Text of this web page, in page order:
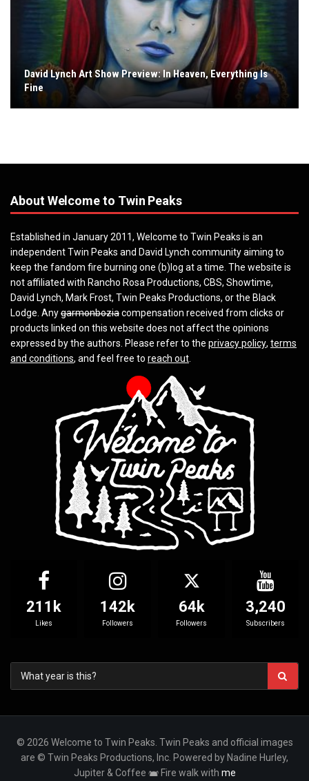
David Lynch Art Show Preview: In Heaven, Everything Is
Fine
About Welcome to Twin Peaks
Established in January 2011, Welcome to Twin Peaks is an
independent Twin Peaks and David Lynch community aiming to
keep the fandom fire burning one (b)log at a time. The website is
not affiliated with Rancho Rosa Productions, CBS, Showtime,
David Lynch, Mark Frost, Twin Peaks Productions, or the Black
Lodge. Anygarmonboziacompensation received from clicks or
products linked on this website does not affect the opinions
expressed by the authors. Please refer to the privacy policy, terms
and conditions, and feel free to reach out
211k
Likes
142k
Followers
64k
Followers
3,240
Subscribers
© 2026 Welcome to Twin Peaks. Twin Peaks and official images
are © Twin Peaks Productions, Inc. Powered by Nadine Hurley,
Jupiter & Coffee
Fire walk with me